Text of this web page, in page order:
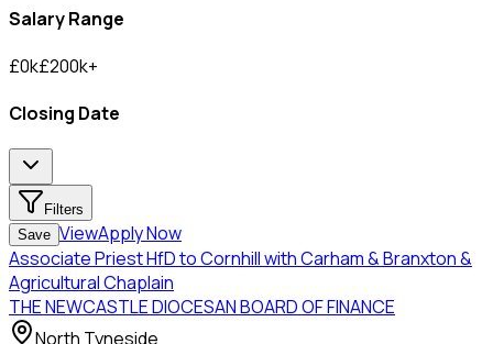
Salary Range
£0k£200k+
Closing Date
Filters
Save ViewApply Now
Associate Priest HfD to Cornhill with Carham & Branxton &
Agricultural Chaplain
THE NEWCASTLE DIOCESAN BOARD OF FINANCE
North Tyneside